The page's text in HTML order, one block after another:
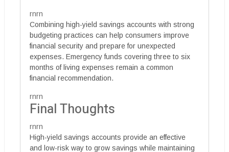
rnrn
Combining high-yield savings accounts with strong
budgeting practices can help consumers improve
financial security and prepare for unexpected
expenses. Emergency funds covering three to six
months of living expenses remain a common
financial recommendation.
rnrn
Final Thoughts
rnrn
High-yield savings accounts provide an effective
and low-risk way to grow savings while maintaining